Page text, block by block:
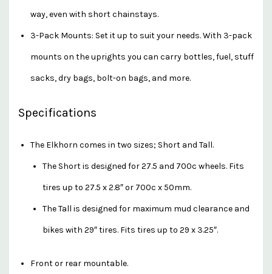
way, even with short chainstays.
3-Pack Mounts: Set it up to suit your needs. With 3-pack
mounts on the uprights you can carry bottles, fuel, stuff
sacks, dry bags, bolt-on bags, and more.
Specifications
The Elkhorn comes in two sizes; Short and Tall.
The Short is designed for 27.5 and 700c wheels. Fits
tires up to 27.5 x 2.8″ or 700c x 50mm.
The Tall is designed for maximum mud clearance and
bikes with 29″ tires. Fits tires up to 29 x 3.25″.
Front or rear mountable.